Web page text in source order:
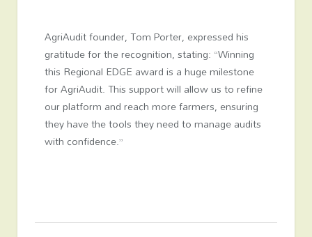
AgriAudit founder, Tom Porter, expressed his
gratitude for the recognition, stating: “Winning
this Regional EDGE award is a huge milestone
for AgriAudit. This support will allow us to refine
our platform and reach more farmers, ensuring
they have the tools they need to manage audits
with confidence.”